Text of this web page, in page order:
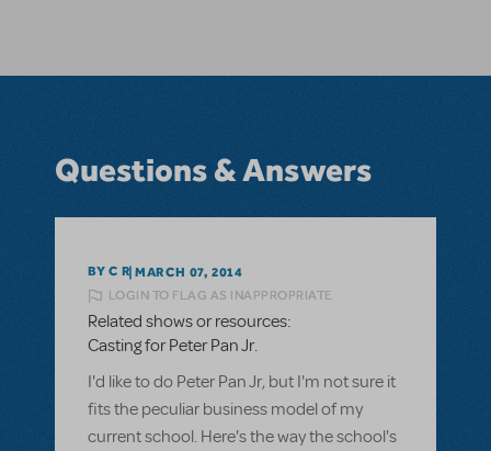
Questions & Answers
BY C R MARCH 07, 2014
LOGIN TO FLAG AS INAPPROPRIATE
Related shows or resources:
Casting for Peter Pan Jr.
I'd like to do Peter Pan Jr, but I'm not sure it
fits the peculiar business model of my
current school. Here's the way the school's